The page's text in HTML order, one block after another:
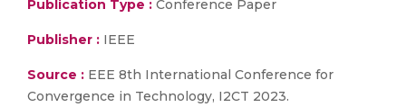
Publication Type : Conference Paper
Publisher : IEEE
Source : EEE 8th International Conference for
Convergence in Technology, I2CT 2023.